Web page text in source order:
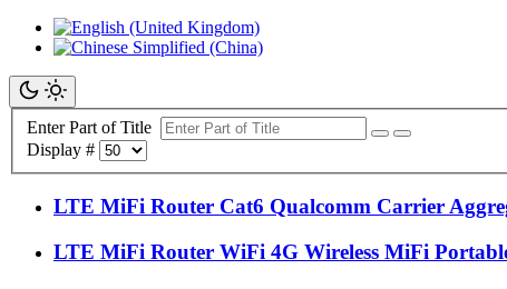
Enter Part of Title
Display #
LTE MiFi Router Cat6 Qualcomm Carrier
LTE MiFi Router WiFi 4G Wireless MiFi